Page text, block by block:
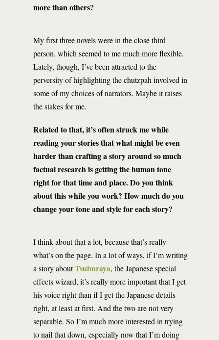
more than others?
My first three novels were in the close third
person, which seemed to me much more flexible.
Lately, though, I’ve been attracted to the
perversity of highlighting the chutzpah involved in
some of my choices of narrators. Maybe it raises
the stakes for me.
Related to that, it’s often struck me while
reading your stories that what might be even
harder than crafting a story around so much
factual research is getting the human tone
right for that time and place. Do you think
about this while you work? How much do you
change your tone and style for each story?
I think about that a lot, because that’s really
what’s on the page. In a lot of ways, if I’m writing
a story aboutTsuburaya, the Japanese special
effects wizard, it’s really more important that I get
his voice right than if I get the Japanese details
right, at least at first. And the two are not very
separable. So I’m much more interested in trying
to nail that down, especially now that I’m doing